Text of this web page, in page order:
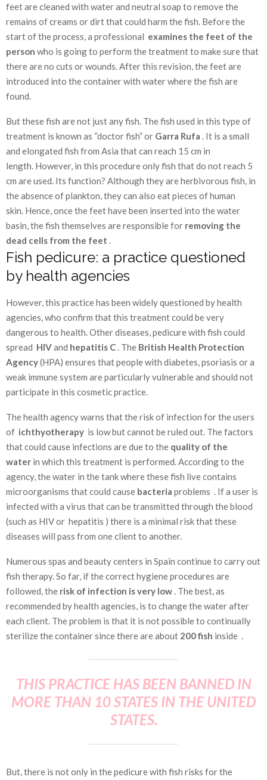
feet are cleaned with water and neutral soap to remove the
remains of creams or dirt that could harm the fish. Before the
start of the process, a professional examines the feet of the
person who is going to perform the treatment to make sure that
there are no cuts or wounds. After this revision, the feet are
introduced into the container with water where the fish are
found.
But these fish are not just any fish. The fish used in this type of
treatment is known as “doctor fish” or Garra Rufa . It is a small
and elongated fish from Asia that can reach 15 cm in
length. However, in this procedure only fish that do not reach 5
cm are used. Its function? Although they are herbivorous fish, in
the absence of plankton, they can also eat pieces of human
skin. Hence, once the feet have been inserted into the water
basin, the fish themselves are responsible for removing the
dead cells from the feet .
Fish pedicure: a practice questioned
by health agencies
However, this practice has been widely questioned by health
agencies, who confirm that this treatment could be very
dangerous to health. Other diseases, pedicure with fish could
spread HIVand hepatitis C. The British Health Protection
Agency(HPA) ensures that people with diabetes, psoriasis or a
weak immune system are particularly vulnerable and should not
participate in this cosmetic practice.
The health agency warns that the risk of infection for the users
of ichthyotherapy is low but cannot be ruled out. The factors
that could cause infections are due to the quality of the
water in which this treatment is performed. According to the
agency, the water in the tank where these fish live contains
microorganisms that could cause bacteria problems . If a user is
infected with a virus that can be transmitted through the blood
(such as HIV or hepatitis ) there is a minimal riskthat these
diseases will pass from one client to another.
Numerous spas and beauty centers in Spain continue to carry out
fish therapy. So far, if the correct hygiene procedures are
followed, the risk of infection is very low. The best, as
recommended by health agencies, is to change the water after
each client. The problem is that it is not possible to continually
sterilize the container since there are about 200 fish inside .
THIS PRACTICE HAS BEEN BANNED IN
MORE THAN 10 STATES IN THE UNITED
STATES.
But, there is not only in the pedicure with fish risks for the